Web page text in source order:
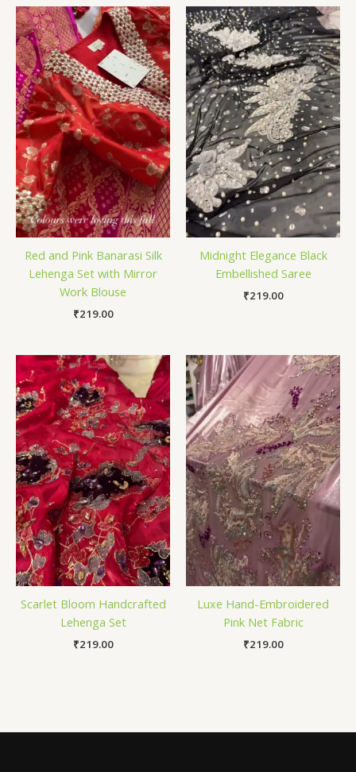
Red and Pink Banarasi Silk
Lehenga Set with Mirror
Work Blouse
₹219.00
Midnight Elegance Black
Embellished Saree
₹219.00
Scarlet Bloom Handcrafted
Lehenga Set
₹219.00
Luxe Hand-Embroidered
Pink Net Fabric
₹219.00